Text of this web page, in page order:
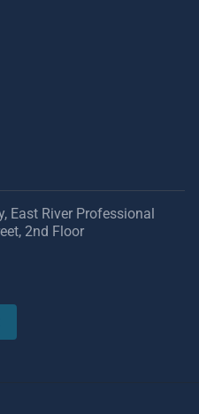
East River Professional
2nd Floor